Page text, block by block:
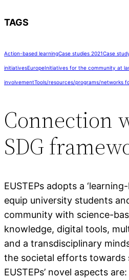
TAGS
Action-based learningCase studies 2021Case
initiativesEuropeInitiatives for the community at
involvementTools/resources/programs/networks
Connection
SDG
EUSTEPs adopts a
equip university students
community with science-
knowledge, digital tools,
and a transdisciplinary
the societal efforts towards
EUSTEPs’ novel aspects